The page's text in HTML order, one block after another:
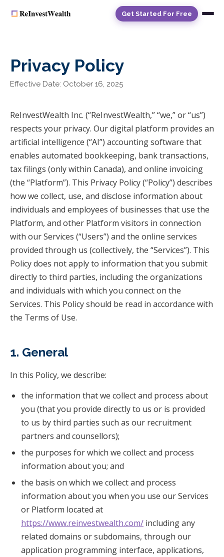
Get Started For Free
Privacy Policy
Effective Date: October 16, 2025
ReInvestWealth Inc. (“ReInvestWealth,” “we,” or “us”)
respects your privacy. Our digital platform provides an
artificial intelligence (“AI”) accounting software that
enables automated bookkeeping, bank transactions,
tax filings (only within Canada), and online invoicing
(the “Platform”). This Privacy Policy (“Policy”) describes
how we collect, use, and disclose information about
individuals and employees of businesses that use the
Platform, and other Platform visitors in connection
with our Services (“Users”) and the online services
provided through us (collectively, the “Services”). This
Policy does not apply to information that you submit
directly to third parties, including the organizations
and individuals with which you connect on the
Services. This Policy should be read in accordance with
the Terms of Use.
1. General
In this Policy, we describe:
the information that we collect and process about
you (that you provide directly to us or is provided
to us by third parties such as our recruitment
partners and counsellors);
the purposes for which we collect and process
information about you; and
the basis on which we collect and process
information about you when you use our Services
or Platform located at
https://www.reinvestwealth.com/ including any
related domains or subdomains, through our
application programming interface, applications,